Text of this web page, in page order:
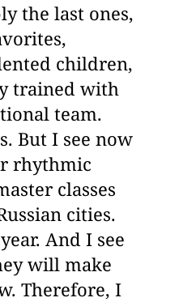
the last ones,
children,
trained with
team.
But I see now
rhythmic
classes
cities.
And I see
will make
Therefore, I